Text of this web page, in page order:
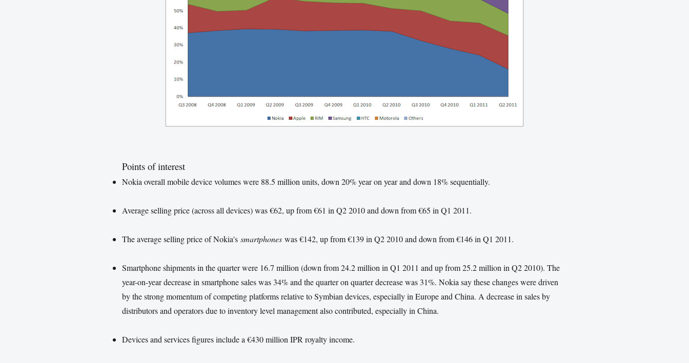
Points of interest
Nokia overall mobile device volumes were 88.5 million units, down 20% year on year and down 18% sequentially.
Average selling price (across all devices) was €62, up from €61 in Q2 2010 and down from €65 in Q1 2011.
The average selling price of Nokia's smartphones was €142, up from €139 in Q2 2010 and down from €146 in Q1 2011.
Smartphone shipments in the quarter were 16.7 million (down from 24.2 million in Q1 2011 and up from 25.2 million in Q2 2010). The
year-on-year decrease in smartphone sales was 34% and the quarter on quarter decrease was 31%. Nokia say these changes were driven
by the strong momentum of competing platforms relative to Symbian devices, especially in Europe and China. A decrease in sales by
distributors and operators due to inventory level management also contributed, especially in China.
Devices and services figures include a €430 million IPR royalty income.